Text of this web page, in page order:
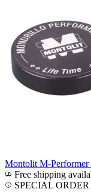
Montolit M-
Free shipping
SPECIAL ORDER